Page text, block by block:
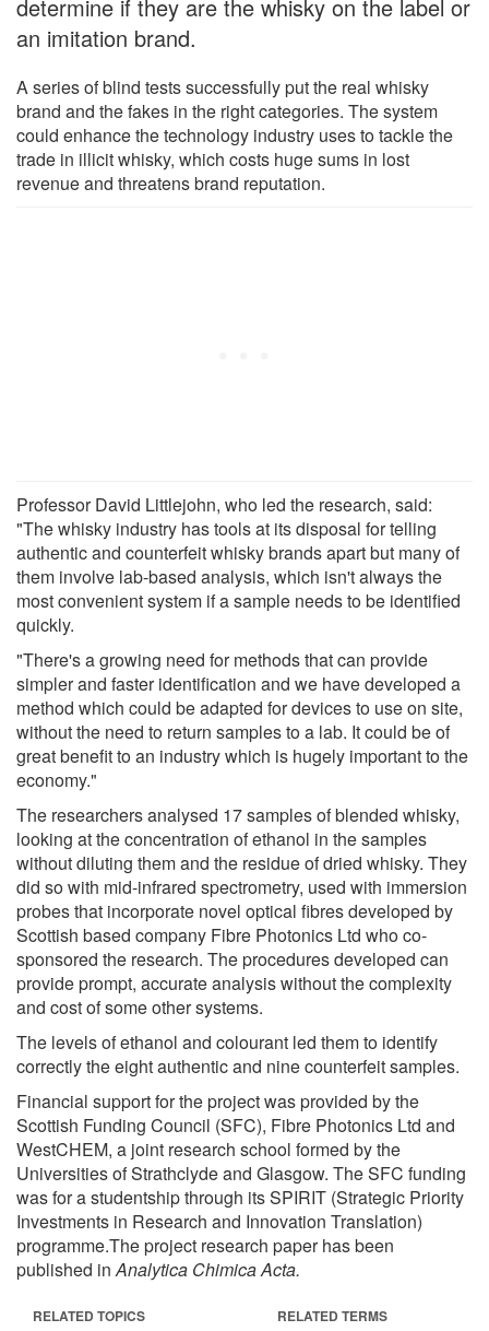
determine if they are the whisky on the label or
an imitation brand.
A series of blind tests successfully put the real whisky
brand and the fakes in the right categories. The system
could enhance the technology industry uses to tackle the
trade in illicit whisky, which costs huge sums in lost
revenue and threatens brand reputation.
Professor David Littlejohn, who led the research, said:
"The whisky industry has tools at its disposal for telling
authentic and counterfeit whisky brands apart but many of
them involve lab-based analysis, which isn't always the
most convenient system if a sample needs to be identified
quickly.
"There's a growing need for methods that can provide
simpler and faster identification and we have developed a
method which could be adapted for devices to use on site,
without the need to return samples to a lab. It could be of
great benefit to an industry which is hugely important to the
economy."
The researchers analysed 17 samples of blended whisky,
looking at the concentration of ethanol in the samples
without diluting them and the residue of dried whisky. They
did so with mid-infrared spectrometry, used with immersion
probes that incorporate novel optical fibres developed by
Scottish based company Fibre Photonics Ltd who co-
sponsored the research. The procedures developed can
provide prompt, accurate analysis without the complexity
and cost of some other systems.
The levels of ethanol and colourant led them to identify
correctly the eight authentic and nine counterfeit samples.
Financial support for the project was provided by the
Scottish Funding Council (SFC), Fibre Photonics Ltd and
WestCHEM, a joint research school formed by the
Universities of Strathclyde and Glasgow. The SFC funding
was for a studentship through its SPIRIT (Strategic Priority
Investments in Research and Innovation Translation)
programme.The project research paper has been
published inAnalytica Chimica Acta.
RELATED TOPICS RELATED TERMS